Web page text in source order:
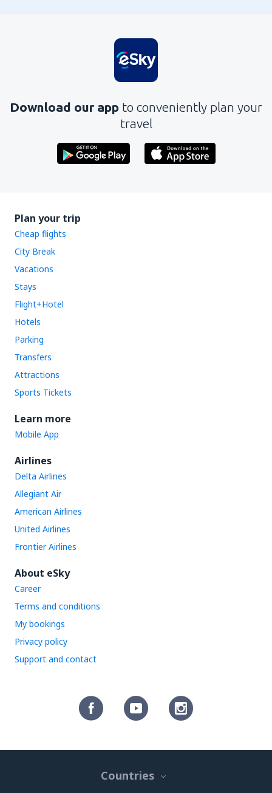
Download our app to conveniently plan your
travel
Plan your trip
Cheap flights
City Break
Vacations
Stays
Flight+Hotel
Hotels
Parking
Transfers
Attractions
Sports Tickets
Learn more
Mobile App
Airlines
Delta Airlines
Allegiant Air
American Airlines
United Airlines
Frontier Airlines
About eSky
Career
Terms and conditions
My bookings
Privacy policy
Support and contact
Countries